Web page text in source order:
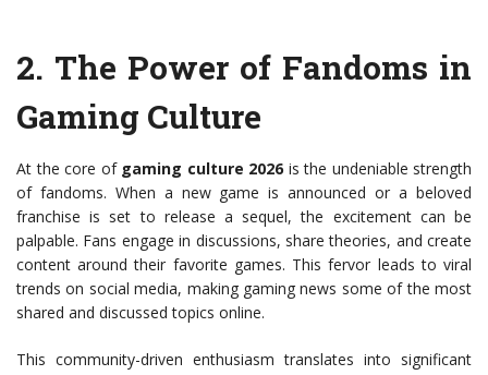
2. The Power of Fandoms in
Gaming Culture
At the core of gaming culture 2026 is the undeniable strength
of fandoms. When a new game is announced or a beloved
franchise is set to release a sequel, the excitement can be
palpable. Fans engage in discussions, share theories, and create
content around their favorite games. This fervor leads to viral
trends on social media, making gaming news some of the most
shared and discussed topics online.
This community-driven enthusiasm translates into significant